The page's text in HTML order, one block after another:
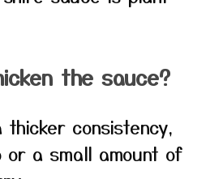
the sauce?
consistency,
or a small amount of